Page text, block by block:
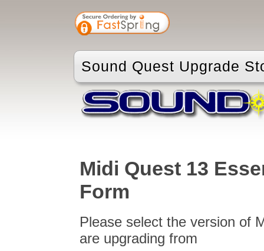
Sound Quest Upgrade
Midi Quest 13
Form
Please select the version of
are upgrading from